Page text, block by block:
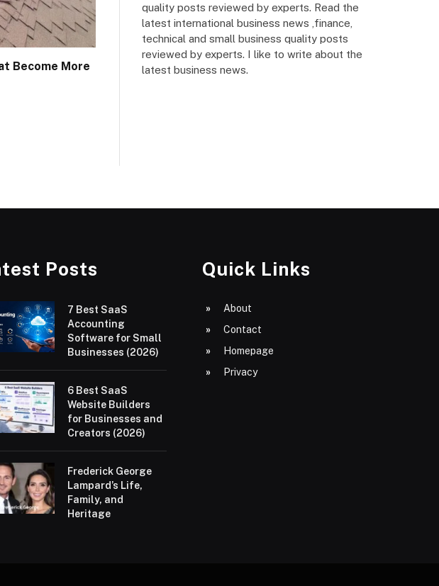
Become More
quality posts reviewed by experts. Read the
latest international business news ,finance,
technical and small business quality posts
reviewed by experts. I like to write about the
latest business news.
Posts
7 Best SaaS
Accounting
Software for Small
Businesses (2026)
6 Best SaaS
Website Builders
for Businesses and
Creators (2026)
Frederick George
Lampard’s Life,
Family, and
Heritage
Quick Links
About
Contact
Homepage
Privacy